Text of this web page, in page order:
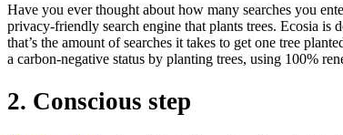
Have you ever thought about how many searches you
privacy-friendly search engine that plants trees. Ecosia is
that’s the amount of searches it takes to get one tree
a carbon-negative status by planting trees, using 100%
2. Conscious step